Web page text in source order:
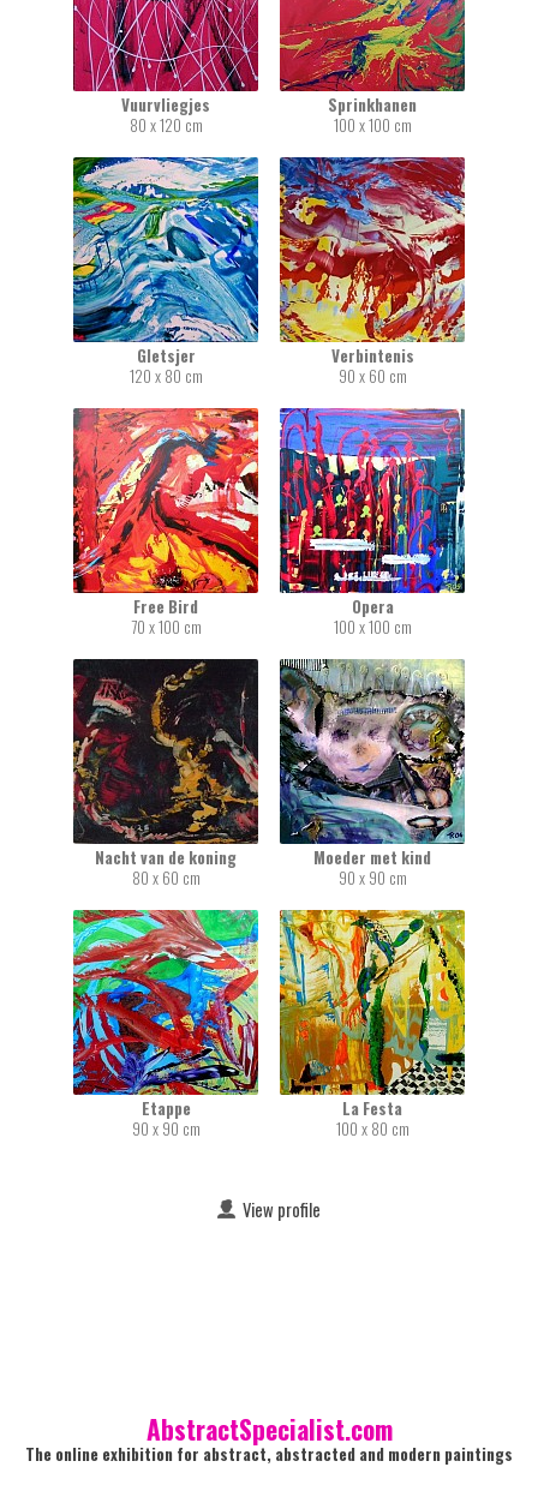
Vuurvliegjes
80 x 120 cm
Sprinkhanen
100 x 100 cm
Gletsjer
120 x 80 cm
Verbintenis
90 x 60 cm
Free Bird
70 x 100 cm
Opera
100 x 100 cm
Nacht van de koning
80 x 60 cm
Moeder met kind
90 x 90 cm
Etappe
90 x 90 cm
La Festa
100 x 80 cm
View profile
AbstractSpecialist.com
The online exhibition for abstract, abstracted and modern paintings